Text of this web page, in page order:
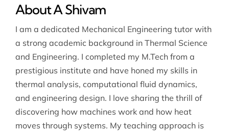
About A Shivam
I am a dedicated Mechanical Engineering tutor with
a strong academic background in Thermal Science
and Engineering. I completed my M.Tech from a
prestigious institute and have honed my skills in
thermal analysis, computational fluid dynamics,
and engineering design. I love sharing the thrill of
discovering how machines work and how heat
moves through systems. My teaching approach is